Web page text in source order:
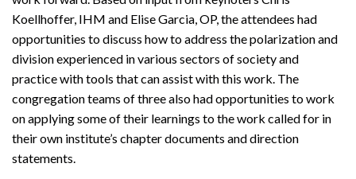
Koellhoffer, IHM and Elise Garcia, OP, the attendees had
opportunities to discuss how to address the polarization and
division experienced in various sectors of society and
practice with tools that can assist with this work. The
congregation teams of three also had opportunities to work
on applying some of their learnings to the work called for in
their own institute’s chapter documents and direction
statements.